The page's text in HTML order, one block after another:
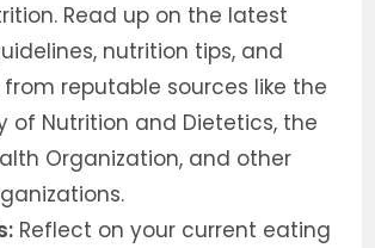
Read up on the latest
nutrition tips, and
reputable sources like the
of Nutrition and Dietetics, the
Organization, and other
Reflect on your current eating